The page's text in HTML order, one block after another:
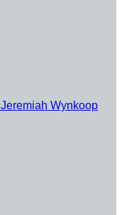
Jeremiah Wynkoop